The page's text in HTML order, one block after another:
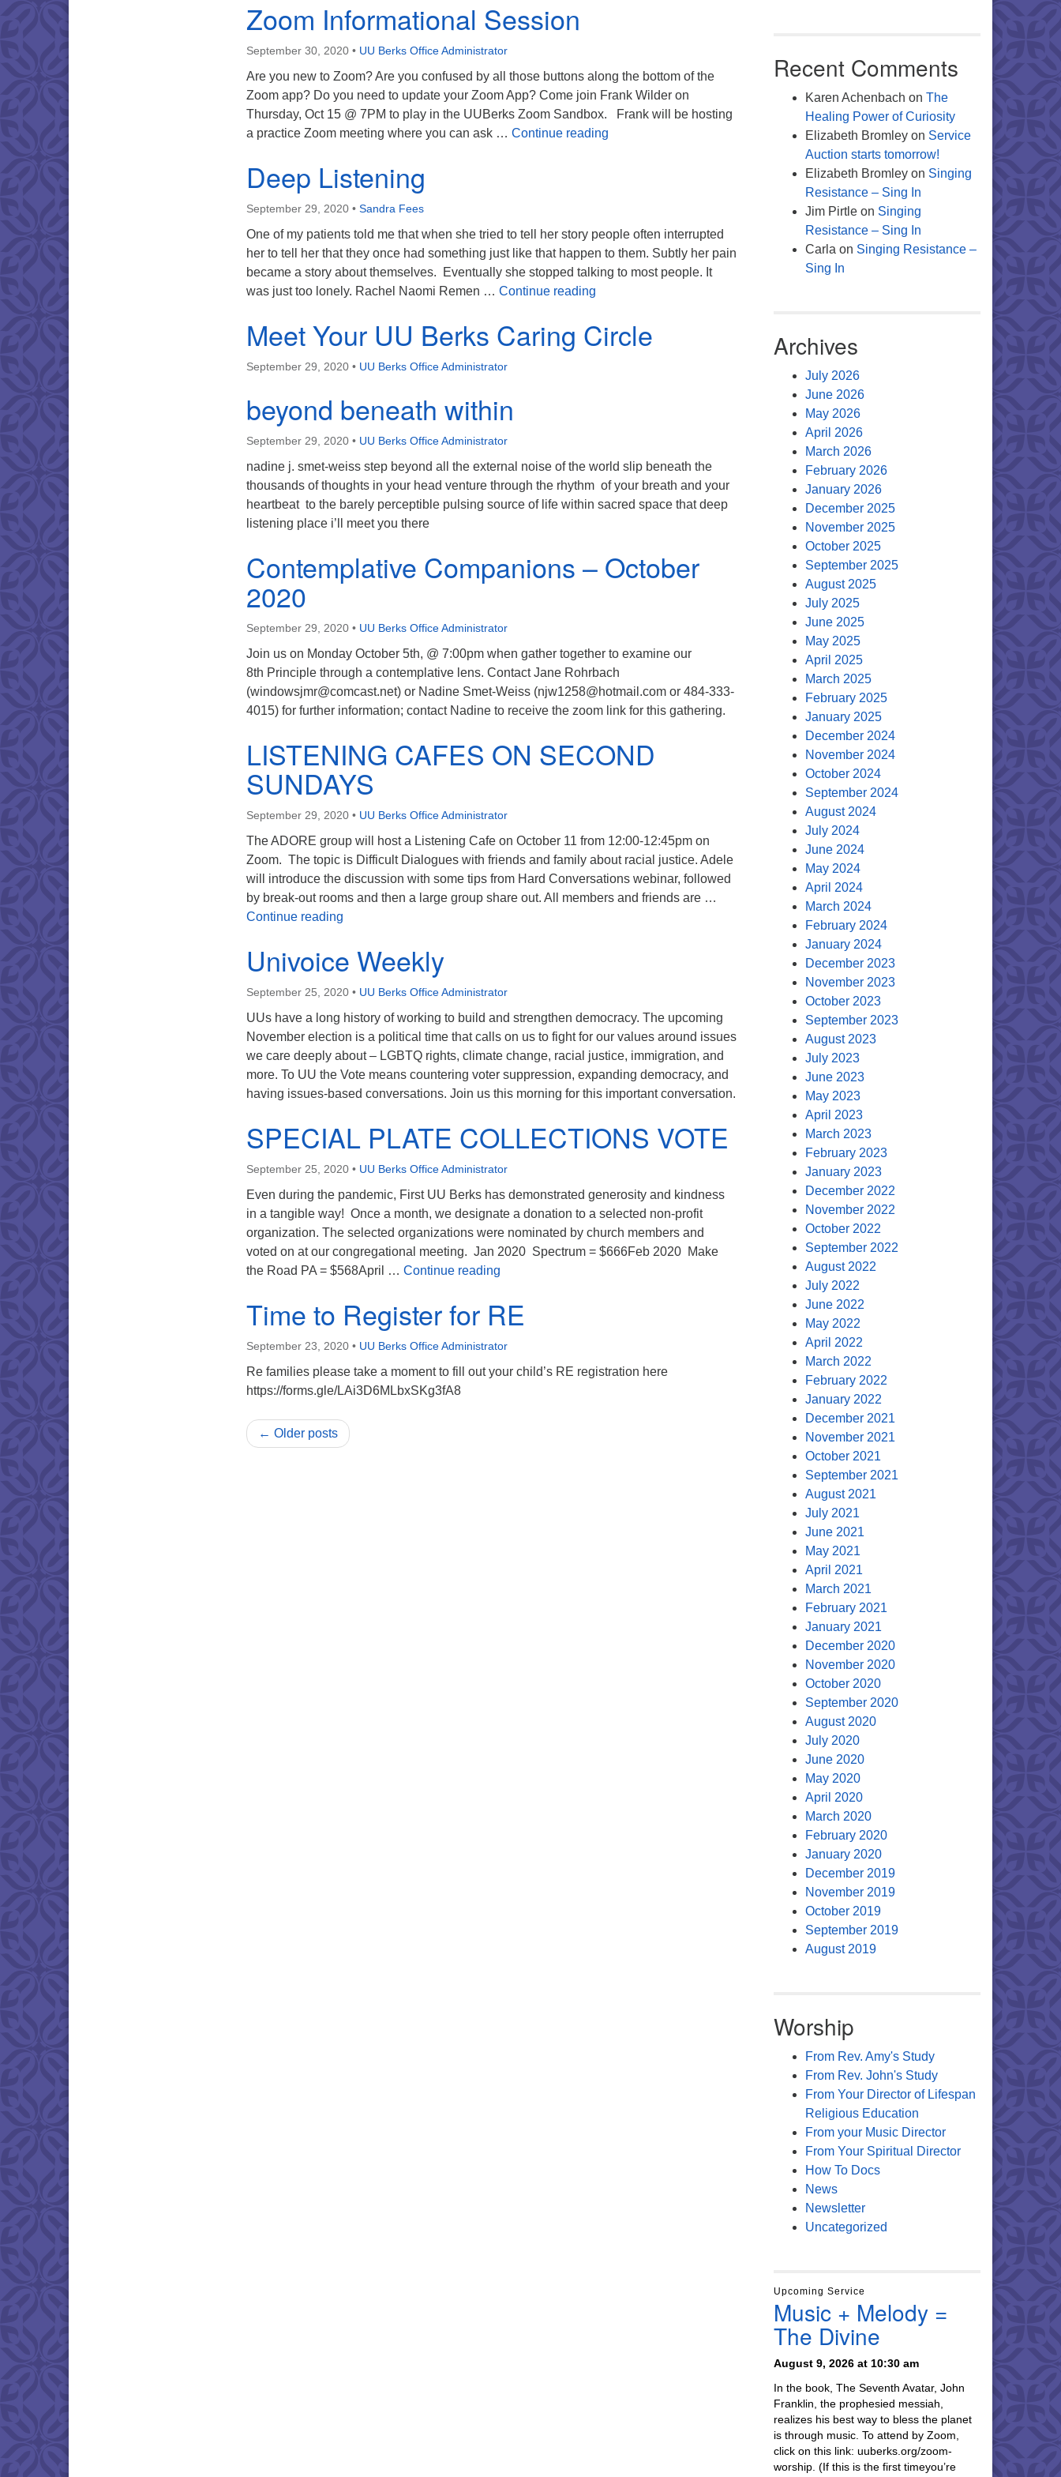
Zoom Informational Session
September 30, 2020 • UU Berks Office Administrator
Are you new to Zoom? Are you confused by all those buttons along the bottom of the
Zoom app? Do you need to update your Zoom App? Come join Frank Wilder on
Thursday, Oct 15 @ 7PM to play in the UUBerks Zoom Sandbox. Frank will be hosting
a practice Zoom meeting where you can ask … Continue reading
Deep Listening
September 29, 2020 • Sandra Fees
One of my patients told me that when she tried to tell her story people often interrupted
her to tell her that they once had something just like that happen to them. Subtly her pain
became a story about themselves. Eventually she stopped talking to most people. It
was just too lonely. Rachel Naomi Remen … Continue reading
Meet Your UU Berks Caring Circle
September 29, 2020 • UU Berks Office Administrator
beyond beneath within
September 29, 2020 • UU Berks Office Administrator
nadine j. smet-weiss step beyond all the external noise of the world slip beneath the
thousands of thoughts in your head venture through the rhythm of your breath and your
heartbeat to the barely perceptible pulsing source of life within sacred space that deep
listening place i’ll meet you there
Contemplative Companions – October
2020
September 29, 2020 • UU Berks Office Administrator
Join us on Monday October 5th, @ 7:00pm when gather together to examine our
8th Principle through a contemplative lens. Contact Jane Rohrbach
(windowsjmr@comcast.net) or Nadine Smet-Weiss (njw1258@hotmail.com or 484-333-
4015) for further information; contact Nadine to receive the zoom link for this gathering.
LISTENING CAFES ON SECOND
SUNDAYS
September 29, 2020 • UU Berks Office Administrator
The ADORE group will host a Listening Cafe on October 11 from 12:00-12:45pm on
Zoom. The topic is Difficult Dialogues with friends and family about racial justice. Adele
will introduce the discussion with some tips from Hard Conversations webinar, followed
by break-out rooms and then a large group share out. All members and friends are …
Continue reading
Univoice Weekly
September 25, 2020 • UU Berks Office Administrator
UUs have a long history of working to build and strengthen democracy. The upcoming
November election is a political time that calls on us to fight for our values around issues
we care deeply about – LGBTQ rights, climate change, racial justice, immigration, and
more. To UU the Vote means countering voter suppression, expanding democracy, and
having issues-based conversations. Join us this morning for this important conversation.
SPECIAL PLATE COLLECTIONS VOTE
September 25, 2020 • UU Berks Office Administrator
Even during the pandemic, First UU Berks has demonstrated generosity and kindness
in a tangible way! Once a month, we designate a donation to a selected non-profit
organization. The selected organizations were nominated by church members and
voted on at our congregational meeting. Jan 2020 Spectrum = $666Feb 2020 Make
the Road PA = $568April … Continue reading
Time to Register for RE
September 23, 2020 • UU Berks Office Administrator
Re families please take a moment to fill out your child’s RE registration here
https://forms.gle/LAi3D6MLbxSKg3fA8
← Older posts
Recent Comments
Karen Achenbach on The
Healing Power of Curiosity
Elizabeth Bromleyon Service
Auction starts tomorrow!
Elizabeth Bromleyon Singing
Resistance – Sing In
Jim Pirtleon Singing
Resistance – Sing In
Carla on Singing Resistance –
Sing In
Archives
July 2026
June 2026
May 2026
April 2026
March 2026
February 2026
January 2026
December 2025
November 2025
October 2025
September 2025
August 2025
July 2025
June 2025
May 2025
April 2025
March 2025
February 2025
January 2025
December 2024
November 2024
October 2024
September 2024
August 2024
July 2024
June 2024
May 2024
April 2024
March 2024
February 2024
January 2024
December 2023
November 2023
October 2023
September 2023
August 2023
July 2023
June 2023
May 2023
April 2023
March 2023
February 2023
January 2023
December 2022
November 2022
October 2022
September 2022
August 2022
July 2022
June 2022
May 2022
April 2022
March 2022
February 2022
January 2022
December 2021
November 2021
October 2021
September 2021
August 2021
July 2021
June 2021
May 2021
April 2021
March 2021
February 2021
January 2021
December 2020
November 2020
October 2020
September 2020
August 2020
July 2020
June 2020
May 2020
April 2020
March 2020
February 2020
January 2020
December 2019
November 2019
October 2019
September 2019
August 2019
Worship
From Rev. Amy's Study
From Rev. John's Study
From Your Director of Lifespan
Religious Education
From your Music Director
From Your Spiritual Director
How To Docs
News
Newsletter
Uncategorized
Upcoming Service
Music + Melody =
The Divine
August 9, 2026 at 10:30 am
In the book, The Seventh Avatar, John
Franklin, the prophesied messiah,
realizes his best way to bless the planet
is through music. To attend by Zoom,
click on this link: uuberks.org/zoom-
worship. (If this is the first timeyou’re